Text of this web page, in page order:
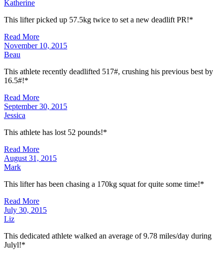
Katherine
This lifter picked up 57.5kg twice to set a new deadlift PR!*
Read More
November 10, 2015
Beau
This athlete recently deadlifted 517#, crushing his previous best by
16.5#!*
Read More
September 30, 2015
Jessica
This athlete has lost 52 pounds!*
Read More
August 31, 2015
Mark
This lifter has been chasing a 170kg squat for quite some time!*
Read More
July 30, 2015
Liz
This dedicated athlete walked an average of 9.78 miles/day during
Julyl!*